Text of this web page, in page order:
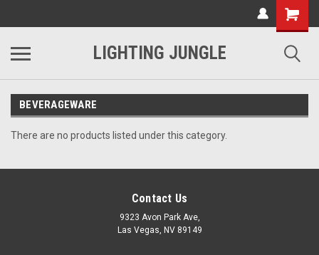
LIGHTING JUNGLE
BEVERAGEWARE
There are no products listed under this category.
Contact Us
9323 Avon Park Ave,
Las Vegas, NV 89149